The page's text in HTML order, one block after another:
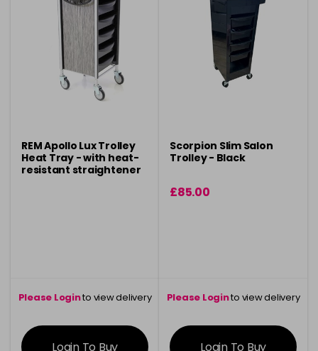
REM Apollo Lux Trolley
Heat Tray - with heat-
resistant straightener
Please Loginto view delivery
information
Login To Buy
Scorpion Slim Salon
Trolley - Black
£85.00
Please Loginto view delivery
information
Login To Buy